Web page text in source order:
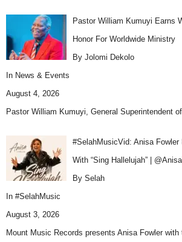
Pastor William Kumuyi Earns
Honor For Worldwide Ministry
By Jolomi Dekolo
In News & Events
August 4, 2026
Pastor William Kumuyi, General Superintendent of
#SelahMusicVid: Anisa Fowler
With “Sing Hallelujah” |
By Selah
In #SelahMusic
August 3, 2026
Mount Music Records presents Anisa Fowler with